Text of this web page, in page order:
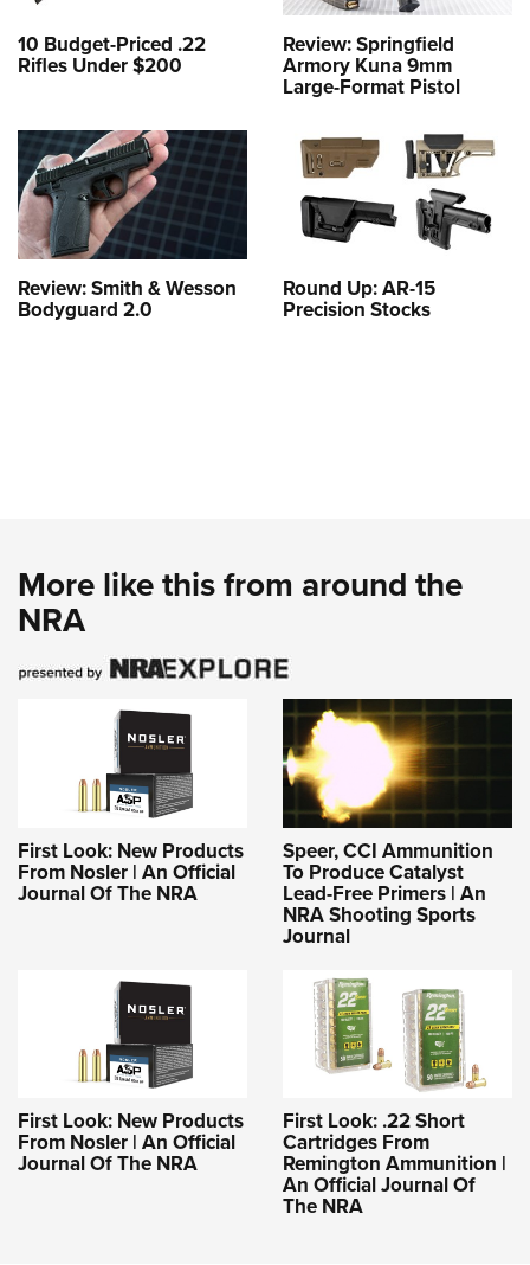
10 Budget-Priced .22
Rifles Under $200
Review: Springfield
Armory Kuna 9mm
Large-Format Pistol
Review: Smith & Wesson
Bodyguard 2.0
Round Up: AR-15
Precision Stocks
More like this from around the
NRA
First Look: New Products
From Nosler | An Official
Journal Of The NRA
Speer, CCI Ammunition
To Produce Catalyst
Lead-Free Primers | An
NRA Shooting Sports
Journal
First Look: New Products
From Nosler | An Official
Journal Of The NRA
First Look: .22 Short
Cartridges From
Remington Ammunition |
An Official Journal Of
The NRA